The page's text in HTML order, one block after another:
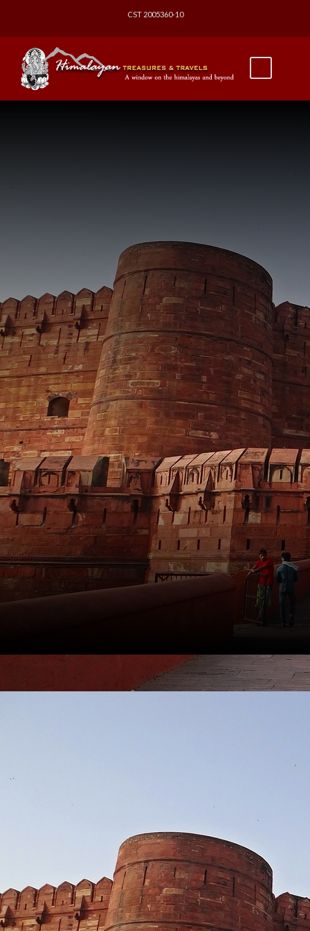
CST 2005360-10